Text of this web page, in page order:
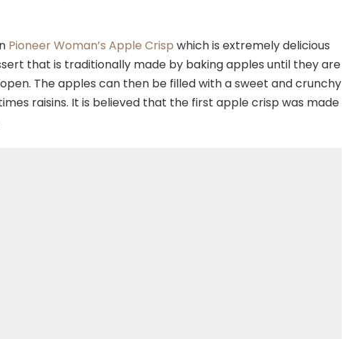
Pioneer Woman’s Apple Crisp which is extremely delicious
that is traditionally made by baking apples until they are
The apples can then be filled with a sweet and crunchy
raisins. It is believed that the first apple crisp was made